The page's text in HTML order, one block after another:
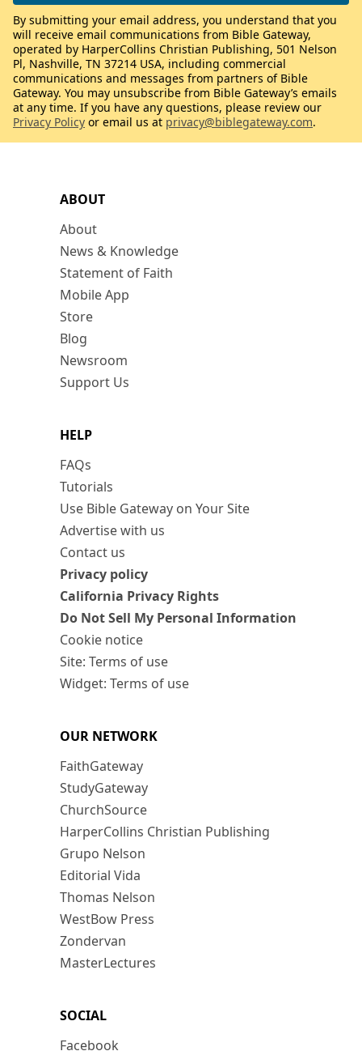
ABOUT
About
News & Knowledge
Statement of Faith
Mobile App
Store
Blog
Newsroom
Support Us
HELP
FAQs
Tutorials
Use Bible Gateway on Your Site
Advertise with us
Contact us
Privacy policy
California Privacy Rights
Do Not Sell My Personal Information
Cookie notice
Site: Terms of use
Widget: Terms of use
OUR NETWORK
FaithGateway
StudyGateway
ChurchSource
HarperCollins Christian Publishing
Grupo Nelson
Editorial Vida
Thomas Nelson
WestBow Press
Zondervan
MasterLectures
SOCIAL
Facebook
By submitting your email address, you understand that you
will receive email communications from Bible Gateway,
operated by HarperCollins Christian Publishing, 501 Nelson
Pl, Nashville, TN 37214 USA, including commercial
communications and messages from partners of Bible
Gateway. You may unsubscribe from Bible Gateway’s emails
at any time. If you have any questions, please review our
Privacy Policy or email us at privacy@biblegateway.com.